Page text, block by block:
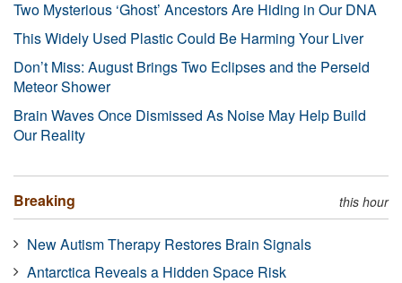
Two Mysterious ‘Ghost’ Ancestors Are Hiding in Our DNA
This Widely Used Plastic Could Be Harming Your Liver
Don’t Miss: August Brings Two Eclipses and the Perseid
Meteor Shower
Brain Waves Once Dismissed As Noise May Help Build
Our Reality
Breaking this hour
New Autism Therapy Restores Brain Signals
Antarctica Reveals a Hidden Space Risk